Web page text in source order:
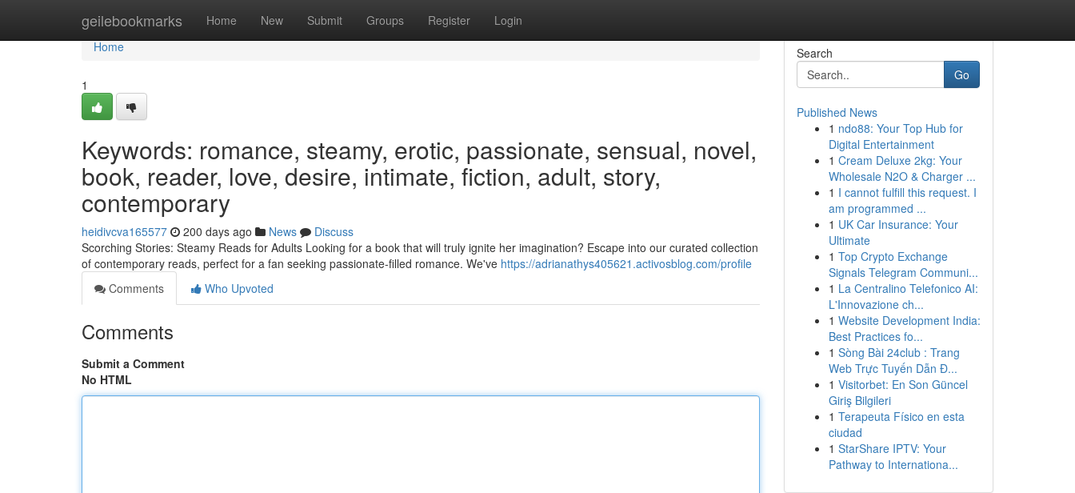
geilebookmarks Home New Submit Groups Register Login
Home
Home
1
Keywords: romance, steamy, erotic, passionate, sensual, novel,
book, reader, love, desire, intimate, fiction, adult, story,
contemporary
heidivcva165577 200 days ago News
Discuss
Scorching Stories: Steamy Reads for Adults Looking for a book that will truly ignite her imagination? Escape into our curated collection
of contemporary reads, perfect for a fan seeking passionate-filled romance. We've https://adrianathys405621.activosblog.com/profile
Comments
Who Upvoted
Comments
Submit a Comment
No HTML
Search
Go
Published News
1 ndo88: Your Top Hub for
Digital Entertainment
1 Cream Deluxe 2kg: Your
Wholesale N2O & Charger ...
1 I cannot fulfill this request. I
am programmed ...
1 UK Car Insurance: Your
Ultimate
1 Top Crypto Exchange
Signals Telegram Communi...
1 La Centralino Telefonico AI:
L'Innovazione ch...
1 Website Development India:
Best Practices fo...
1 Sòng Bài 24club : Trang
Web Trực Tuyến Dẫn Đ...
1 Visitorbet: En Son Güncel
Giriş Bilgileri
1 Terapeuta Físico en esta
ciudad
1 StarShare IPTV: Your
Pathway to Internationa...